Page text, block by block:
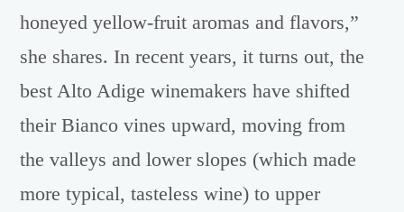
honeyed yellow-fruit aromas and flavors,”
she shares. In recent years, it turns out, the
best Alto Adige winemakers have shifted
their Bianco vines upward, moving from
the valleys and lower slopes (which made
more typical, tasteless wine) to upper